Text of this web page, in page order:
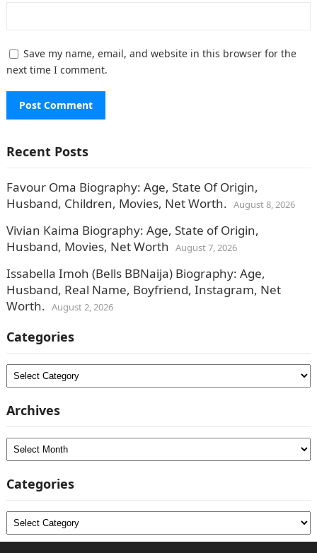
Save my name, email, and website in this browser for the
next time I comment.
Recent Posts
Favour Oma Biography: Age, State Of Origin,
Husband, Children, Movies, Net Worth. August 8, 2026
Vivian Kaima Biography: Age, State of Origin,
Husband, Movies, Net Worth August 7, 2026
Issabella Imoh (Bells BBNaija) Biography: Age,
Husband, Real Name, Boyfriend, Instagram, Net
Worth. August 2, 2026
Categories
Categories
Archives
Archives
Categories
Categories